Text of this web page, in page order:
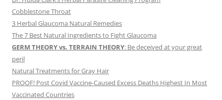
Cobblestone Throat
3 Herbal Glaucoma Natural Remedies
The 7 Best Natural Ingredients to Fight Glaucoma
GERM THEORY vs. TERRAIN THEORY: Be deceived at your great
peril
Natural Treatments for Gray Hair
PROOF! Post Covid Vaccine-Caused Excess Deaths Highest In Most
Vaccinated Countries